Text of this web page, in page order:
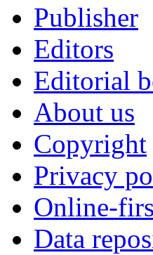
Publisher
Editors
Editorial
About us
Copyright
Privacy
Online-
Data